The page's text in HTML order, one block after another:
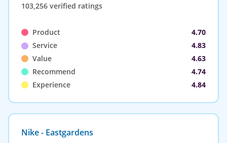
103,256 verified ratings
Product
4.70
Service
4.83
Value
4.63
Recommend
4.74
Experience
4.84
Nike - Eastgardens